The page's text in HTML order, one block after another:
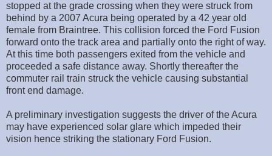
stopped at the grade crossing when they were struck from
behind by a 2007 Acura being operated by a 42 year old
female from Braintree. This collision forced the Ford Fusion
forward onto the track area and partially onto the right of way.
At this time both passengers exited from the vehicle and
proceeded a safe distance away. Shortly thereafter the
commuter rail train struck the vehicle causing substantial
front end damage.
A preliminary investigation suggests the driver of the Acura
may have experienced solar glare which impeded their
vision hence striking the stationary Ford Fusion.